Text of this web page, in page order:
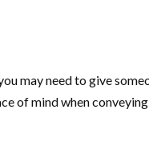
may need to give
of mind when